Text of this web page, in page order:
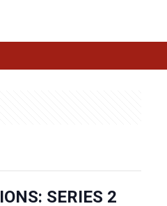
SERIES 2